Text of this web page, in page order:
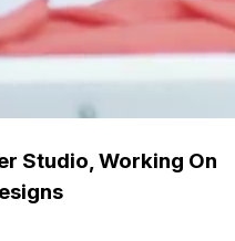
Studio, Working On